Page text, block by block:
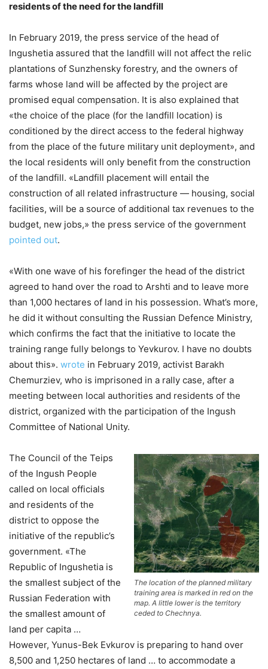
residents of the need for the landfill
In February 2019, the press service of the head of
Ingushetia assured that the landfill will not affect the relic
plantations of Sunzhensky forestry, and the owners of
farms whose land will be affected by the project are
promised equal compensation. It is also explained that
«the choice of the place (for the landfill location) is
conditioned by the direct access to the federal highway
from the place of the future military unit deployment», and
the local residents will only benefit from the construction
of the landfill. «Landfill placement will entail the
construction of all related infrastructure — housing, social
facilities, will be a source of additional tax revenues to the
budget, new jobs,» the press service of the government
pointed out.
«With one wave of his forefinger the head of the district
agreed to hand over the road to Arshti and to leave more
than 1,000 hectares of land in his possession. What’s more,
he did it without consulting the Russian Defence Ministry,
which confirms the fact that the initiative to locate the
training range fully belongs to Yevkurov. I have no doubts
about this». wrote in February 2019, activist Barakh
Chemurziev, who is imprisoned in a rally case, after a
meeting between local authorities and residents of the
district, organized with the participation of the Ingush
Committee of National Unity.
The location of the planned military
training area is marked in red on the
map. A little lower is the territory
ceded to Chechnya.
The Council of the Teips
of the Ingush People
called on local officials
and residents of the
district to oppose the
initiative of the republic’s
government. «The
Republic of Ingushetia is
the smallest subject of the
Russian Federation with
the smallest amount of
land per capita …
However, Yunus-Bek Evkurov is preparing to hand over
8,500 and 1,250 hectares of land … to accommodate a